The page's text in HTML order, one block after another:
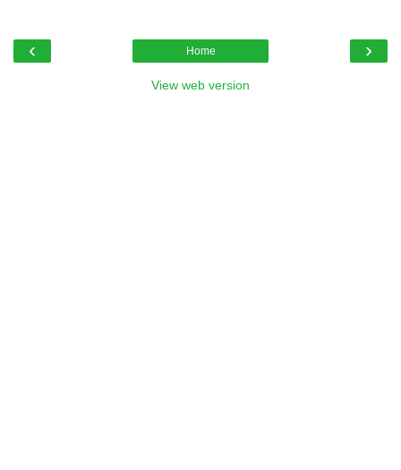
‹ ›
Home
View web version